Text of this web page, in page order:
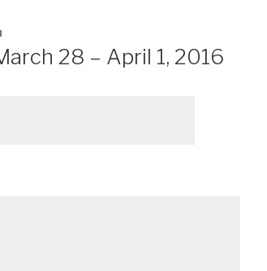
28 – April 1, 2016